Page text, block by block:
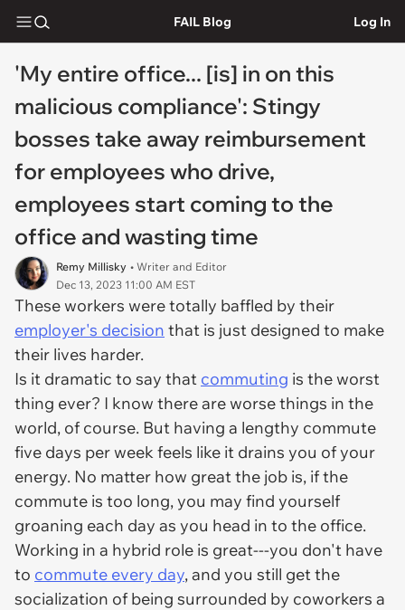
FAIL Blog Log In
'My entire office... [is] in on this
malicious compliance': Stingy
bosses take away reimbursement
for employees who drive,
employees start coming to the
office and wasting time
Remy Millisky • Writer and Editor
Dec 13, 2023 11:00 AM EST
These workers were totally baffled by their
employer's decision that is just designed to make
their lives harder.
Is it dramatic to say that commuting is the worst
thing ever? I know there are worse things in the
world, of course. But having a lengthy commute
five days per week feels like it drains you of your
energy. No matter how great the job is, if the
commute is too long, you may find yourself
groaning each day as you head in to the office.
Working in a hybrid role is great---you don't have
to commute every day, and you still get the
socialization of being surrounded by coworkers a